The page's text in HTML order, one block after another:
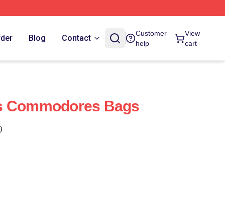
Blog Contact
Customer
help
View
cart
Commodores Bags